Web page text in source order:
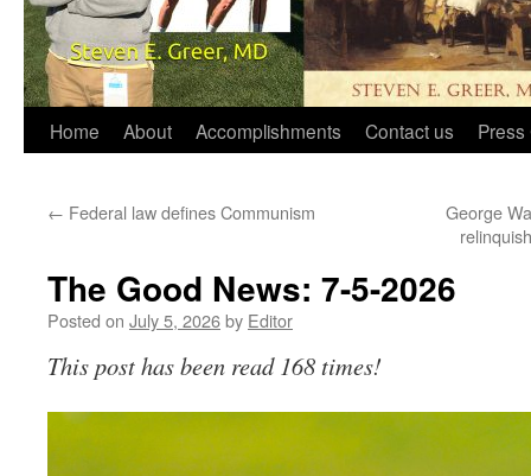
Home About Accomplishments Contact us Press
← Federal law defines Communism
George
The Good News: 7-5-2026
Posted on July 5, 2026by Editor
This post has been read 168 times!